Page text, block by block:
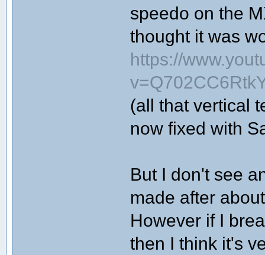
speedo on the
thought it was
https://
(all that vertical
now fixed with
But I don't see
made after
However if I
then I think it's